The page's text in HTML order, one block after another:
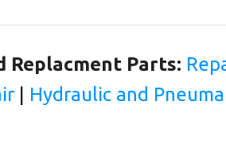
Replacment Parts:
Hydraulic and